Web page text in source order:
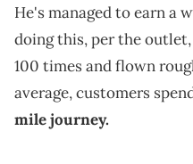
He's managed to earn a
doing this, per the
100 times and flown
average, customers
mile journey.